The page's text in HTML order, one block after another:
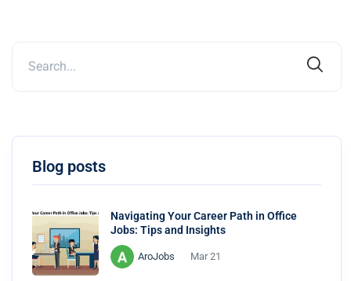
Blog posts
Navigating Your Career Path in Office
Jobs: Tips and Insights
AroJobs Mar 21